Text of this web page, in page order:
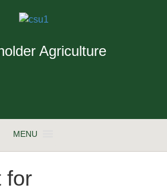
Agriculture
MENU
for